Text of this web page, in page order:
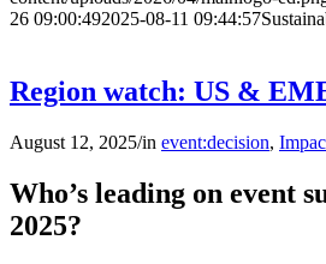
26 09:00:492025-08-11 09:44:57
Region watch: US &
August 12, 2025/in event:decision,
Who’s leading on event
2025?